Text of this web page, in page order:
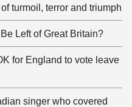
turmoil, terror and triumph
Left of Great Britain?
for England to vote leave
singer who covered